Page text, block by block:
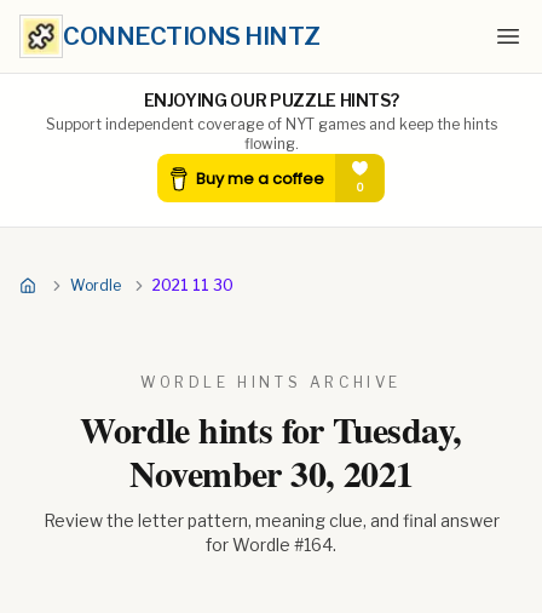
CONNECTIONS HINTZ
ENJOYING OUR PUZZLE HINTS?
Support independent coverage of NYT games and keep the hints
flowing.
Wordle 2021 11 30
WORDLE HINTS ARCHIVE
Wordle hints forTuesday,
November 30, 2021
Review the letter pattern, meaning clue, and final answer
for Wordle #164.